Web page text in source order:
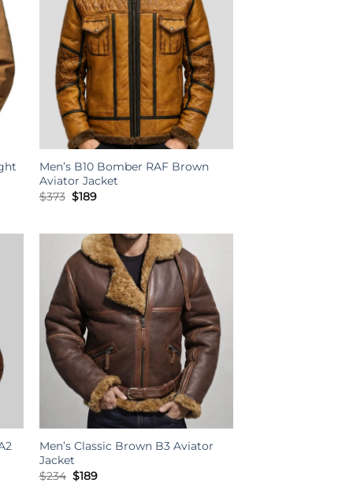
Men’s B10 Bomber RAF Brown
Aviator Jacket
$373 Original
$189Current
Men’s Classic Brown B3 Aviator
Jacket
$234 Original
$189Current